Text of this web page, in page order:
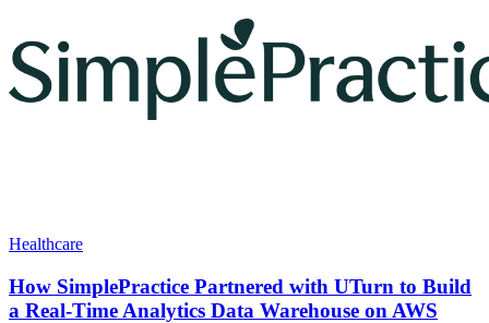
Healthcare
How SimplePractice Partnered with UTurn to Build
a Real-Time Analytics Data Warehouse on AWS